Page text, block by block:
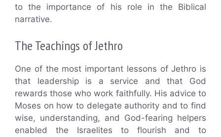
to the importance of his role in the Biblical
narrative.
The Teachings of Jethro
One of the most important lessons of Jethro is
that leadership is a service and that God
rewards those who work faithfully. His advice to
Moses on how to delegate authority and to find
wise, understanding, and God-fearing helpers
enabled the Israelites to flourish and to